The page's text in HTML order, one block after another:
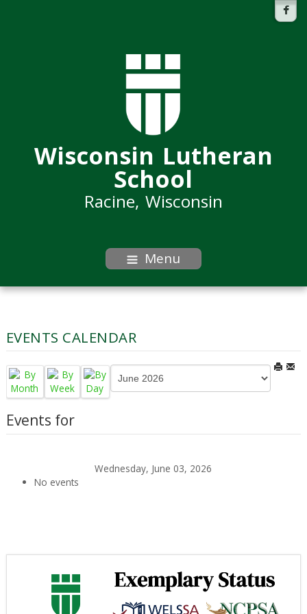
Wisconsin Lutheran
School
Racine, Wisconsin
Menu
EVENTS CALENDAR
Events for
Wednesday, June 03, 2026
No events